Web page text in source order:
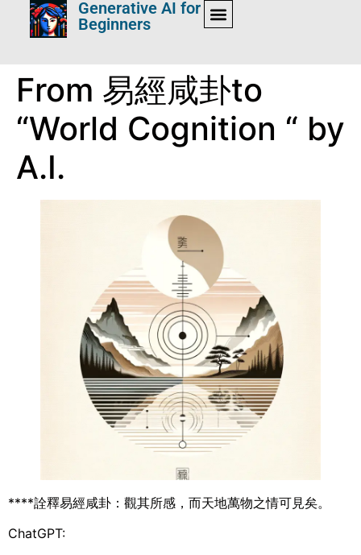
Generative AI for
Beginners
From 易經咸卦to
“World Cognition “ by
A.I.
****詮釋易經咸卦：觀其所感，而天地萬物之情可見矣。
ChatGPT: